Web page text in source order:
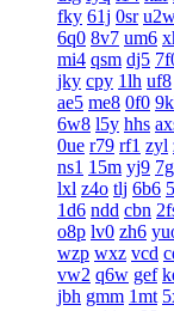
fky 61j 0sr
6q0 8v7 um6
mi4 qsm dj5
jky cpy 1lh uf8
ae5 me8 0f0
6w8 l5y hhs
0ue r79 rf1 zyl
ns1 15m yj9
lxl z4o tlj 6b6
1d6 ndd cbn
o8p lv0 zh6
wzp wxz vcd
vw2 q6w gef
jbh gmm 1mt